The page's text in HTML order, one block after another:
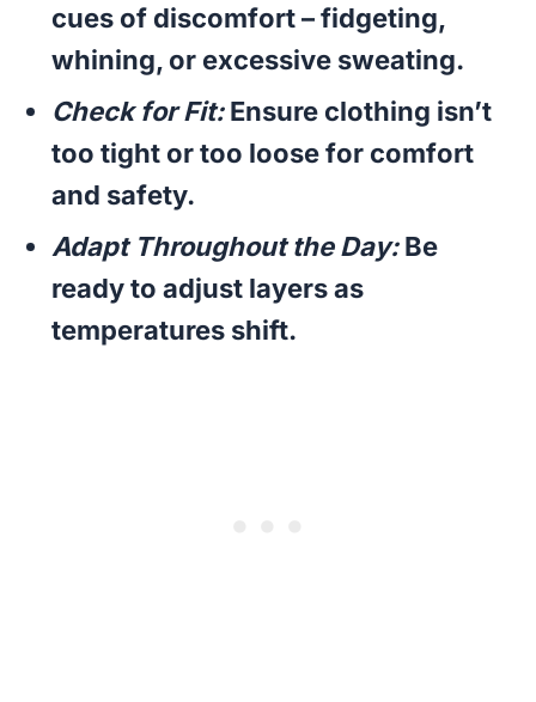
cues of discomfort – fidgeting,
whining, or excessive sweating.
Check for Fit:Ensure clothing isn’t
too tight or too loose for comfort
and safety.
Adapt Throughout the Day:Be
ready to adjust layers as
temperatures shift.